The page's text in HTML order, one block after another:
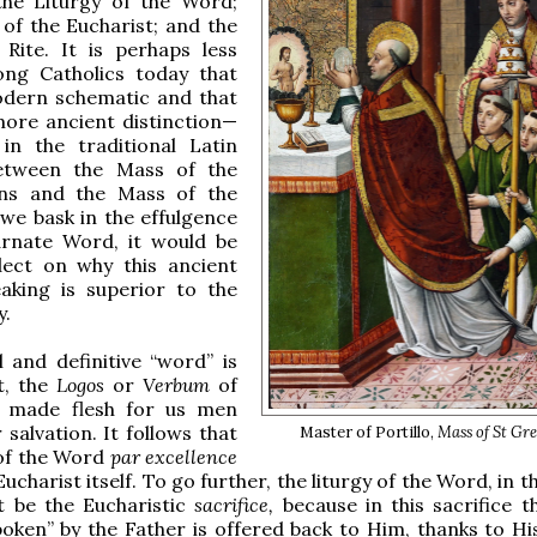
Master of Portillo, Mass of St
the Eucharist; and the
Rite. It is perhaps less
Catholics today that
schematic and that
ancient distinction—
the traditional Latin
the Mass of the
and the Mass of the
bask in the effulgence
Word, it would be
on why this ancient
is superior to the
and definitive “word” is
the Logos or Verbum of
made flesh for us men
It follows that
the Word par excellence
itself. To go further, the liturgy of the Word, in
be the Eucharisticsacrifice, because in this sacrifice
by the Father is offered back to Him, thanks to